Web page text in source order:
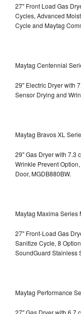
27" Front Load Gas
Cycles, Advanced
Cycle and Maytag
Maytag Centennial
29" Electric Dryer with
Sensor Drying and
Maytag Bravos XL
29" Gas Dryer with 7.3
Wrinkle Prevent
Door, MGDB880BW.
Maytag Maxima Series
27" Front-Load Gas
Sanitize Cycle, 8
SoundGuard Stainless
Maytag Performance
27" Gas Dryer with 6.7